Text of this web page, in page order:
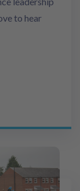
to hear